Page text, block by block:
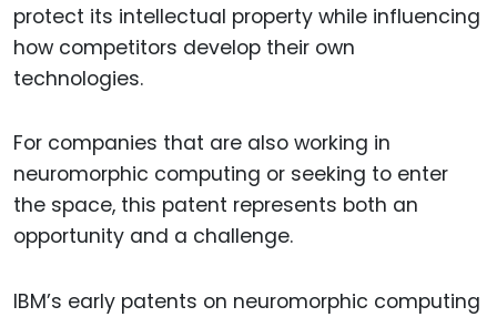
protect its intellectual property while influencing
how competitors develop their own
technologies.
For companies that are also working in
neuromorphic computing or seeking to enter
the space, this patent represents both an
opportunity and a challenge.
IBM’s early patents on neuromorphic computing